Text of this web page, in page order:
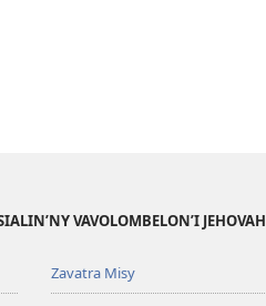
VAVOLOMBELON’I JEHOVAH
Zavatra Misy